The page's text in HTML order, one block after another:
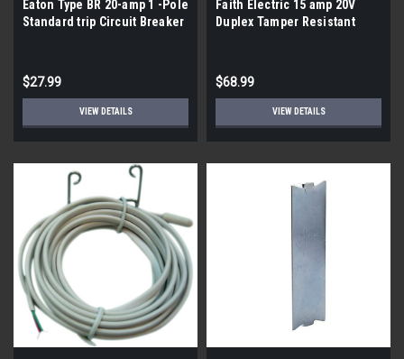
Eaton Type BR 20-amp 1 -Pole
Standard trip Circuit Breaker
$27.99
VIEW DETAILS
Faith Electric 15 amp 20V
Duplex Tamper Resistant
$68.99
VIEW DETAILS